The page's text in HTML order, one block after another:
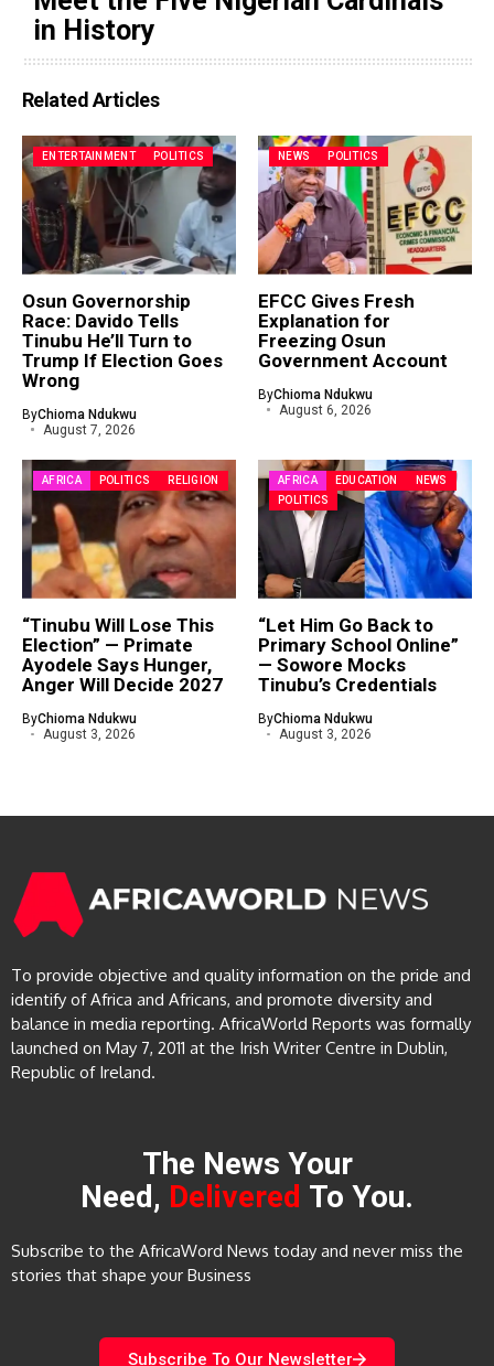
in History
Related Articles
ENTERTAINMENT POLITICS
Osun Governorship
Race: Davido Tells
Tinubu He’ll Turn to
Trump If Election Goes
Wrong
ByChioma Ndukwu
August 7, 2026
NEWS POLITICS
EFCC Gives Fresh
Explanation for
Freezing Osun
Government Account
ByChioma Ndukwu
August 6, 2026
AFRICA POLITICS RELIGION
“Tinubu Will Lose This
Election” — Primate
Ayodele Says Hunger,
Anger Will Decide 2027
ByChioma Ndukwu
August 3, 2026
AFRICA EDUCATION
NEWS
POLITICS
“Let Him Go Back to
Primary School Online”
— Sowore Mocks
Tinubu’s Credentials
ByChioma Ndukwu
August 3, 2026
To provide objective and quality information on the pride and
identify of Africa and Africans, and promote diversity and
balance in media reporting. AfricaWorld Reports was formally
launched on May 7, 2011 at the Irish Writer Centre in Dublin,
Republic of Ireland.
The News Your
Need, Delivered To You.
Subscribe to the AfricaWord News today and never miss the
stories that shape your Business
Subscribe To Our Newsletter